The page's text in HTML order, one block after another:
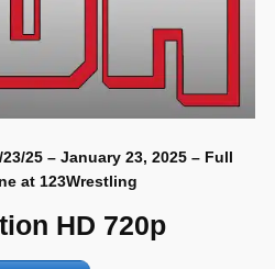
23/25 – January 23, 2025 – Full
at 123Wrestling
HD 720p